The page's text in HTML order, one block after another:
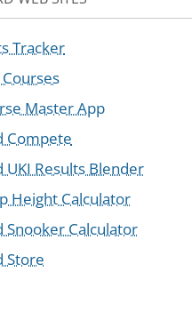
Tracker
Master App
Compete
Results Blender
Height Calculator
Snooker Calculator
Store